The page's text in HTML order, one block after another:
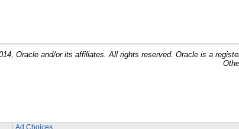
Oracle and/or its affiliates. All rights reserved. Oracle is a
Ad Choices